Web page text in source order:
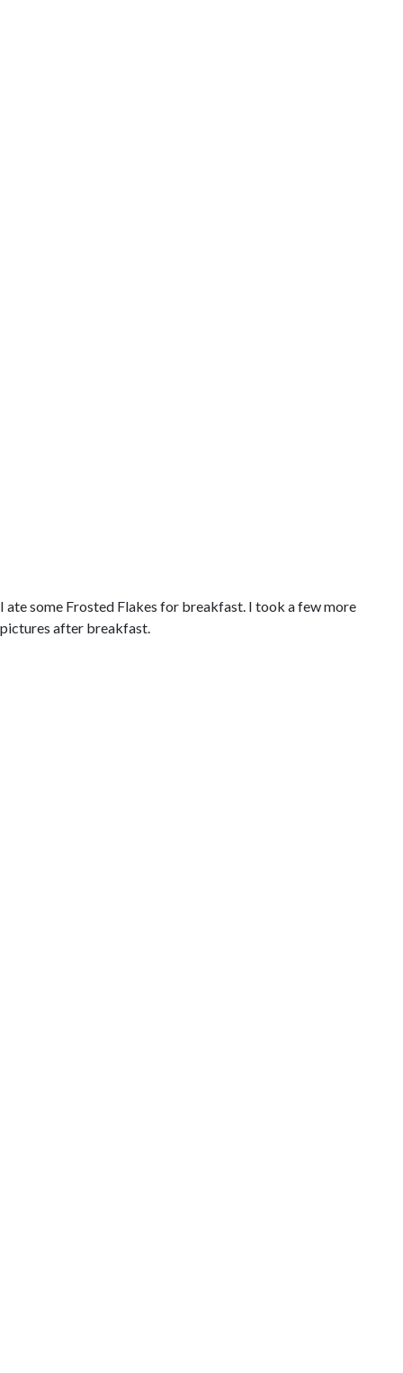
I ate some Frosted Flakes for breakfast. I took a few more
pictures after breakfast.